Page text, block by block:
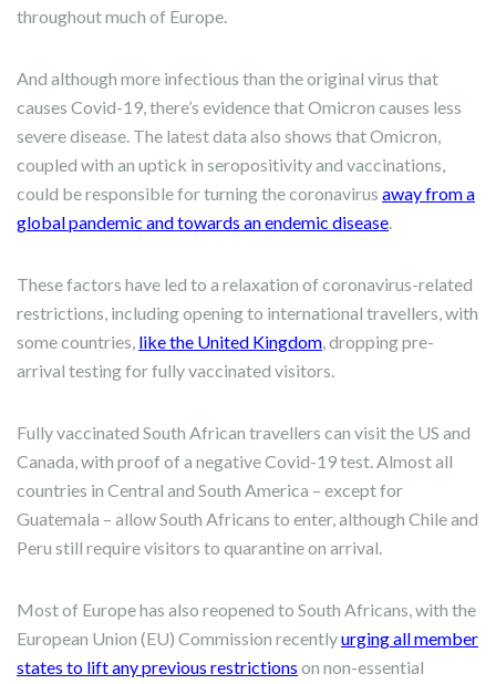
throughout much of Europe.
And although more infectious than the original virus that
causes Covid-19, there’s evidence that Omicron causes less
severe disease. The latest data also shows that Omicron,
coupled with an uptick in seropositivity and vaccinations,
could be responsible for turning the coronavirus away from a
global pandemic and towards an endemic disease.
These factors have led to a relaxation of coronavirus-related
restrictions, including opening to international travellers, with
some countries, like the United Kingdom, dropping pre-
arrival testing for fully vaccinated visitors.
Fully vaccinated South African travellers can visit the US and
Canada, with proof of a negative Covid-19 test. Almost all
countries in Central and South America – except for
Guatemala – allow South Africans to enter, although Chile and
Peru still require visitors to quarantine on arrival.
Most of Europe has also reopened to South Africans, with the
European Union (EU) Commission recentlyurging all member
states to lift any previous restrictions on non-essential